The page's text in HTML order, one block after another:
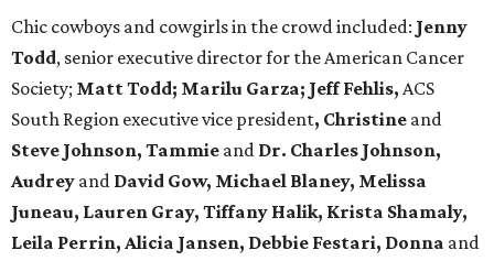
Chic cowboys and cowgirls in the crowd included: Jenny
Todd, senior executive director for the American Cancer
Society; Matt Todd; Marilu Garza; Jeff Fehlis, ACS
South Region executive vice president, Christine and
Steve Johnson, Tammie and Dr. Charles Johnson,
Audrey and David Gow, Michael Blaney, Melissa
Juneau, Lauren Gray, Tiffany Halik, Krista Shamaly,
Leila Perrin, Alicia Jansen, Debbie Festari, Donna and